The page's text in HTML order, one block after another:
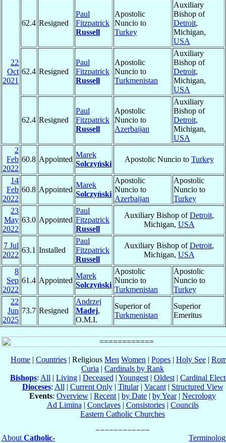
22
Oct
2021
62.4 Resigned
Paul
Fitzpatrick
Russell
Apostolic
Nuncio to
Turkey
Auxiliary
Bishop of
Detroit,
Michigan,
USA
62.4 Resigned
Paul
Fitzpatrick
Russell
Apostolic
Nuncio to
Turkmenistan
Auxiliary
Bishop of
Detroit,
Michigan,
USA
62.4 Resigned
Paul
Fitzpatrick
Russell
Apostolic
Nuncio to
Azerbaijan
Auxiliary
Bishop of
Detroit,
Michigan,
USA
2
Feb
2022
60.8 Appointed
Marek
Solczyński
Apostolic Nuncio to Turkey
14
Feb
2022
60.8 Appointed
Marek
Solczyński
Apostolic
Nuncio to
Azerbaijan
Apostolic
Nuncio to
Turkey
23
May
2022
63.0 Appointed
Paul
Fitzpatrick
Russell
Auxiliary Bishop ofDetroit,
Michigan, USA
7 Jul
2022
63.1 Installed
Paul
Fitzpatrick
Russell
Auxiliary Bishop ofDetroit,
Michigan, USA
8
Sep
2022
61.4 Appointed
Marek
Solczyński
Apostolic
Nuncio to
Turkmenistan
Apostolic
Nuncio to
Turkey
22
Jun
2025
73.7 Resigned
Andrzej
Madej,
O.M.I.
Superior of
Turkmenistan
Superior
Emeritus
Home | Countries | Religious Men Women | Popes | Holy See |
Curia | Cardinals by Rank
Bishops: All | Living | Deceased | Youngest | Oldest | Cardinal
Dioceses: All | Current Only| Titular| Vacant| Structured View
Events: Overview | Recent | by Date | by Year| Necrology
Ad Limina | Conclaves| Consistories| Councils
Eastern Catholic Churches
About Catholic-